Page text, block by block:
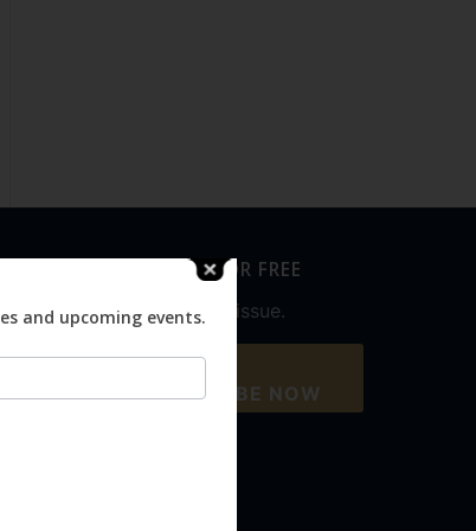
SUBSCRIBE FOR FREE
Never miss an issue.
SUBSCRIBE NOW
and upcoming events.